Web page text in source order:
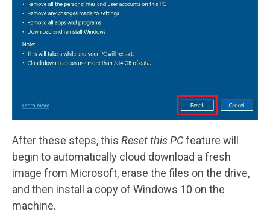
After these steps, this Reset this PCfeature will
begin to automatically cloud download a fresh
image from Microsoft, erase the files on the drive,
and then install a copy of Windows 10 on the
machine.